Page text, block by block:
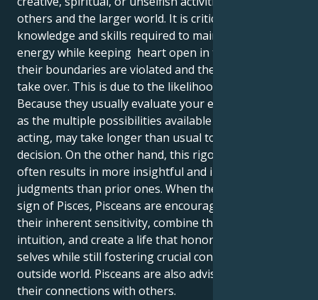
others and the larger world. It is critical to master the
knowledge and skills required to maintain their
energy while keeping heart open in the event that
their boundaries are violated and their emotions
take over. This is due to the likelihood of difficulties.
Because they usually evaluate your emotions as well
as the multiple possibilities available to them before
acting, may take longer than usual to make a
decision. On the other hand, this rigorous method
often results in more insightful and innovative
judgments than prior ones. When the Sun is in the
sign of Pisces, Pisceans are encouraged to harness
their inherent sensitivity, combine their creativity and
intuition, and create a life that honors their inner
selves while still fostering crucial contacts with the
outside world. Pisceans are also advised to focus on
their connections with others.